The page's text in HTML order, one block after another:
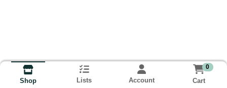
Shop Lists Account
0
Cart